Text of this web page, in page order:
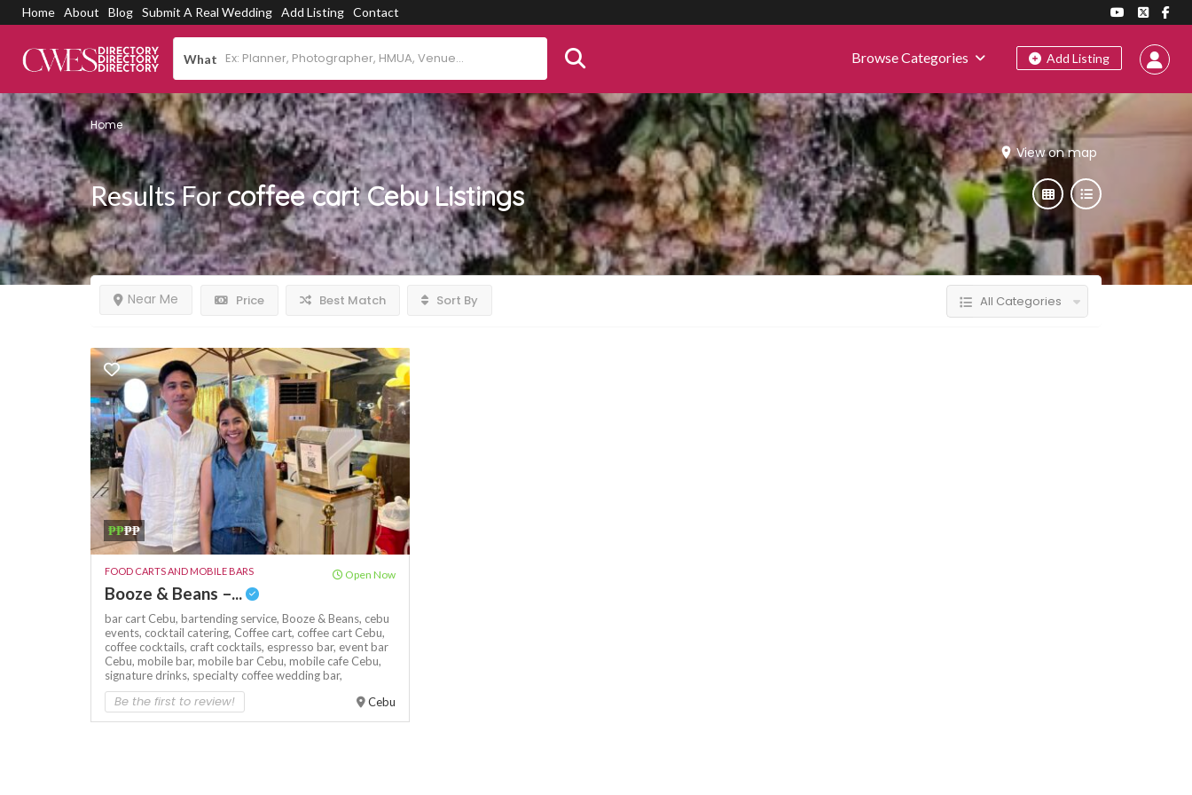
Home About Blog Submit A Real Wedding Add Listing Contact
What Add Listing
Browse Categories
Home
View on map
Results Forcoffee cart CebuListings
Price
Near Me Best Match Sort By All Categories
₱₱₱₱
FOOD CARTS AND MOBILE BARS Open Now
Booze & Beans –...
bar cart Cebu, bartending service, Booze & Beans, cebu
events, cocktail catering, Coffee cart, coffee cart Cebu,
coffee cocktails, craft cocktails, espresso bar, event bar
Cebu, mobile bar, mobile bar Cebu, mobile cafe Cebu,
signature drinks, specialty coffeewedding bar,
Be the first to review! Cebu